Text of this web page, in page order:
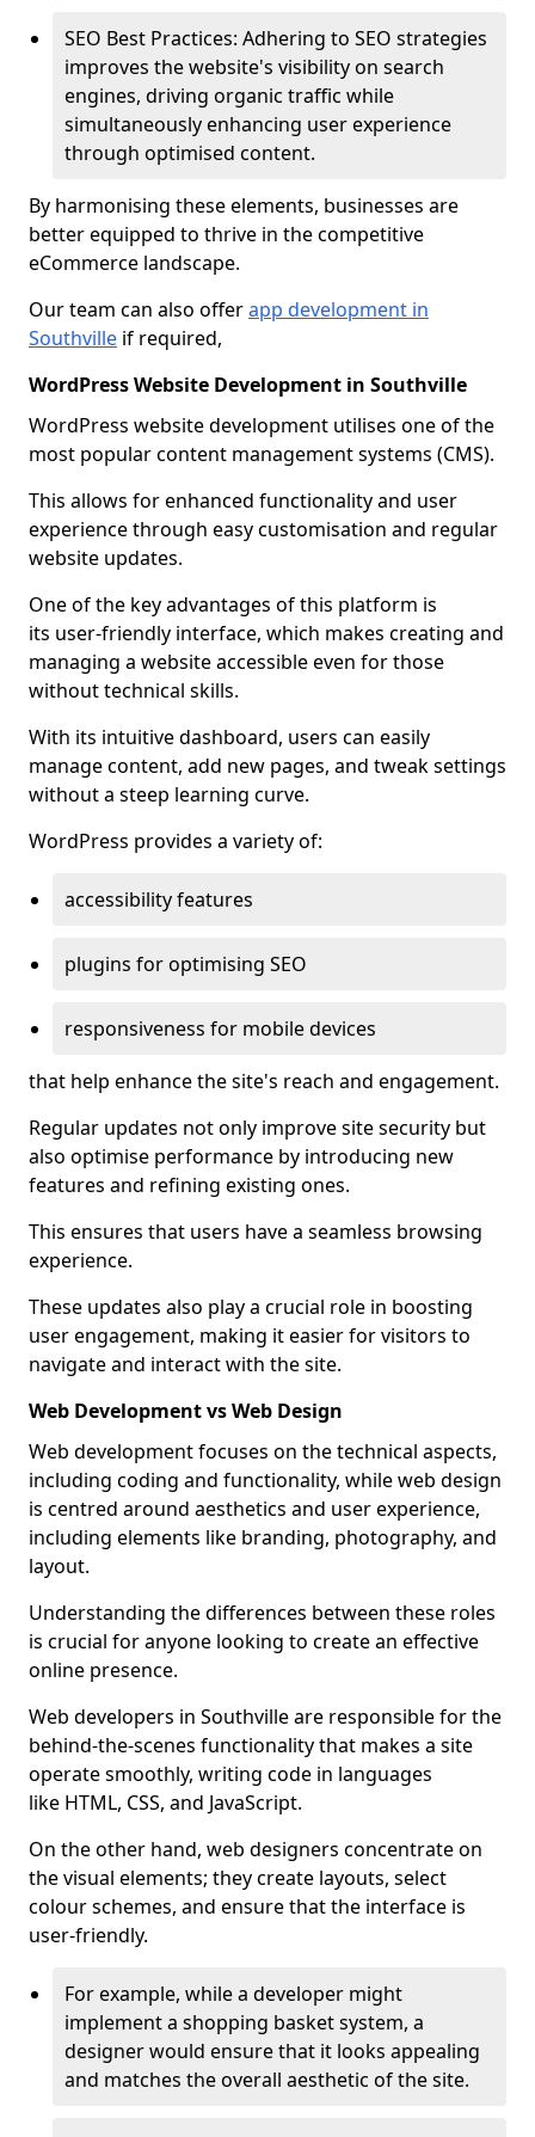
SEO Best Practices: Adhering to SEO strategies
improves the website's visibility on search
engines, driving organic traffic while
simultaneously enhancing user experience
through optimised content.
By harmonising these elements, businesses are
better equipped to thrive in the competitive
eCommerce landscape.
Our team can also offerapp development in
Southville if required,
WordPress Website Development in Southville
WordPress website development utilises one of the
most popular content management systems (CMS).
This allows for enhanced functionality and user
experience through easy customisation and regular
website updates.
One of the key advantages of this platform is
its user-friendly interface, which makes creating and
managing a website accessible even for those
without technical skills.
With its intuitive dashboard, users can easily
manage content, add new pages, and tweak settings
without a steep learning curve.
WordPress provides a variety of:
accessibility features
plugins for optimising SEO
responsiveness for mobile devices
that help enhance the site's reach and engagement.
Regular updates not only improve site security but
also optimise performance by introducing new
features and refining existing ones.
This ensures that users have a seamless browsing
experience.
These updates also play a crucial role in boosting
user engagement, making it easier for visitors to
navigate and interact with the site.
Web Development vs Web Design
Web development focuses on the technical aspects,
including coding and functionality, while web design
is centred around aesthetics and user experience,
including elements like branding, photography, and
layout.
Understanding the differences between these roles
is crucial for anyone looking to create an effective
online presence.
Web developers in Southville are responsible for the
behind-the-scenes functionality that makes a site
operate smoothly, writing code in languages
like HTML, CSS, and JavaScript.
On the other hand, web designers concentrate on
the visual elements; they create layouts, select
colour schemes, and ensure that the interface is
user-friendly.
For example, while a developer might
implement a shopping basket system, a
designer would ensure that it looks appealing
and matches the overall aesthetic of the site.